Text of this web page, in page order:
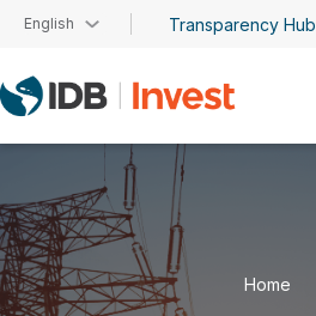
Skip to main content
English Transparency Hub
Home